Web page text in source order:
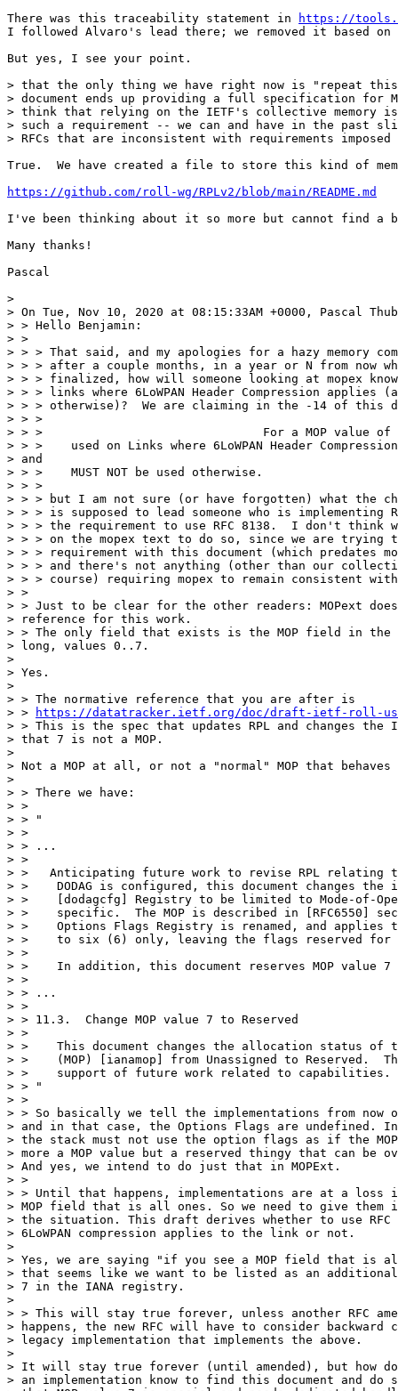
There was this traceability statement in
https://
I followed Alvaro's lead there; we removed it based
But yes, I see your point.
> that the only thing we have right now is "repeat this
> document ends up providing a full specification for
> think that relying on the IETF's collective memory
> such a requirement -- we can and have in the past
> RFCs that are inconsistent with requirements imposed
True.  We have created a file to store this kind of
https://github.com/roll-wg/RPLv2/blob/main/README.md
I've been thinking about it so more but cannot find a
Many thanks!
Pascal
>
> On Tue, Nov 10, 2020 at 08:15:33AM +0000, Pascal
> > Hello Benjamin:
> >
> > > That said, and my apologies for a hazy memory
> > > after a couple months, in a year or N from now
> > > finalized, how will someone looking at mopex know
> > > links where 6LoWPAN Header Compression applies
> > > otherwise)?  We are claiming in the -14 of this
> > >
> > >                               For a MOP value of 7,
> > >    used on Links where 6LoWPAN Header
> and
> > >    MUST NOT be used otherwise.
> > >
> > > but I am not sure (or have forgotten) what the
> > > is supposed to lead someone who is implementing
> > > the requirement to use RFC 8138.  I don't think
> > > on the mopex text to do so, since we are trying
> > > requirement with this document (which predates
> > > and there's not anything (other than our
> > > course) requiring mopex to remain consistent
> >
> > Just to be clear for the other readers: MOPext
> reference for this work.
> > The only field that exists is the MOP field in
> long, values 0..7.
>
> Yes.
>
> > The normative reference that you are after is
> >
https://datatracker.ietf.org/doc/draft-ietf-roll-
> > This is the spec that updates RPL and changes
> that 7 is not a MOP.
>
> Not a MOP at all, or not a "normal" MOP that
>
> > There we have:
> >
> > "
> >
> > ...
> >
> >   Anticipating future work to revise RPL relating to
> >    DODAG is configured, this document changes
> >    [dodagcfg] Registry to be limited to Mode-of-
> >    specific.  The MOP is described in [RFC6550]
> >    Options Flags Registry is renamed, and applies
> >    to six (6) only, leaving the flags reserved for
> >
> >    In addition, this document reserves MOP value
> >
> > ...
> >
> > 11.3.  Change MOP value 7 to Reserved
> >
> >    This document changes the allocation status of
> >    (MOP) [ianamop] from Unassigned to Reserved.
> >    support of future work related to capabilities.
> > "
> >
> > So basically we tell the implementations from
> and in that case, the Options Flags are undefined.
> the stack must not use the option flags as if the
> more a MOP value but a reserved thingy that can be
> And yes, we intend to do just that in MOPExt.
> >
> > Until that happens, implementations are at a loss
> MOP field that is all ones. So we need to give them
> the situation. This draft derives whether to use RFC
> 6LoWPAN compression applies to the link or not.
>
> Yes, we are saying "if you see a MOP field that is
> that seems like we want to be listed as an additional
> 7 in the IANA registry.
>
> > This will stay true forever, unless another RFC
> happens, the new RFC will have to consider
> legacy implementation that implements the above.
>
> It will stay true forever (until amended), but how
> an implementation know to find this document and